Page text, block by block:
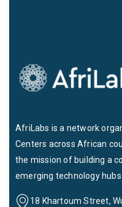
AfriLabs is a network
Centers across African
the mission of building a
emerging technology
18 Khartoum Street,